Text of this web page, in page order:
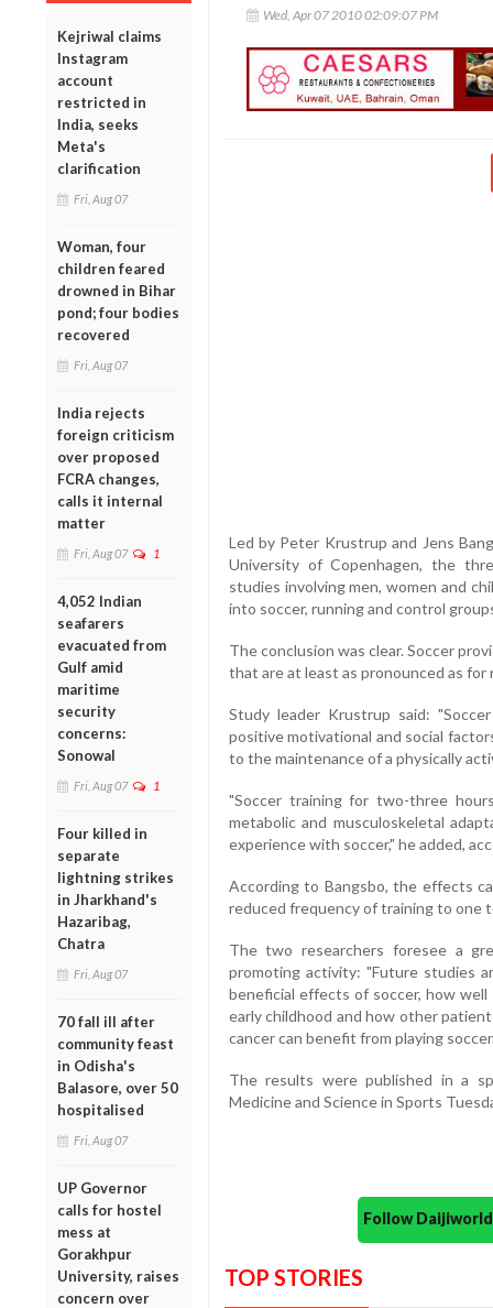
Kejriwal claims
Instagram
account
restricted in
India, seeks
Meta's
clarification
Fri, Aug 07
Woman, four
children feared
drowned in Bihar
pond; four bodies
recovered
Fri, Aug 07
India rejects
foreign criticism
over proposed
FCRA changes,
calls it internal
matter
Fri, Aug 07 1
4,052 Indian
seafarers
evacuated from
Gulf amid
maritime
security
concerns:
Sonowal
Fri, Aug 07 1
Four killed in
separate
lightning strikes
in Jharkhand's
Hazaribag,
Chatra
Fri, Aug 07
70 fall ill after
community feast
in Odisha's
Balasore, over 50
hospitalised
Fri, Aug 07
UP Governor
calls for hostel
mess at
Gorakhpur
University, raises
concern over
Wed, Apr 07 2010 02:09:07 PM
Led by Peter Krustrup and Jens
University of Copenhagen, the
studies involving men, women and
into soccer, running and control
The conclusion was clear. Soccer
that are at least as pronounced as
Study leader Krustrup said:
positive motivational and social
to the maintenance of a physically
"Soccer training for two-three
metabolic and musculoskeletal
experience with soccer," he added,
According to Bangsbo, the effects
reduced frequency of training to one
The two researchers foresee a
promoting activity: "Future studies
beneficial effects of soccer, how
early childhood and how other
cancer can benefit from playing
The results were published in a
Medicine and Science in Sports
Follow
TOP STORIES